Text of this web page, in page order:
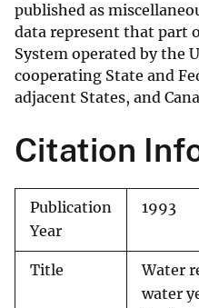
published as
data represent that part
System operated by the
cooperating State and
adjacent States, and
Citation
Publication
Year
1993
Title
Water
water